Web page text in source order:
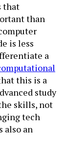
that
than
is less
a
this is a
study
skills, not
tech
also an